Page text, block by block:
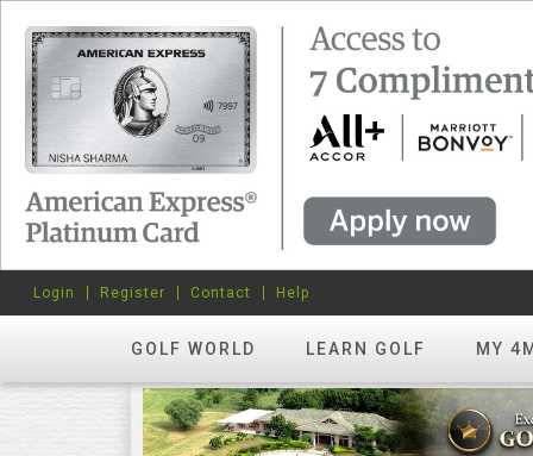
GOLF WORLD LEARN GOLF MY
Login Register Contact Help